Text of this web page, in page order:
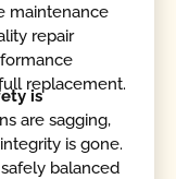
maintenance
repair
replacement.
is
are sagging,
is gone.
balanced